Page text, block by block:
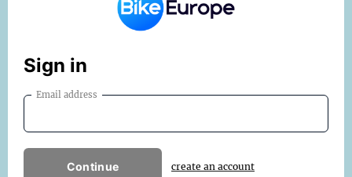
Sign in
Email address
Continue create an account